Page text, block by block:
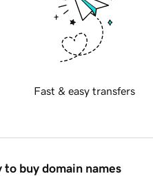
Fast & easy transfers
to buy domain names